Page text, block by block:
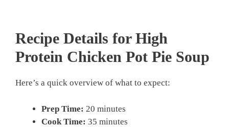
Recipe Details for High
Protein Chicken Pot Pie Soup
Here’s a quick overview of what to expect:
Prep Time: 20 minutes
Cook Time: 35 minutes